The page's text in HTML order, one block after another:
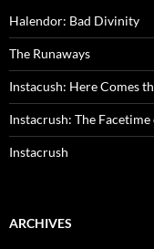
Halendor: Bad Divinity
The Runaways
Instacush: Here Comes
Instacrush: The
Instacrush
ARCHIVES